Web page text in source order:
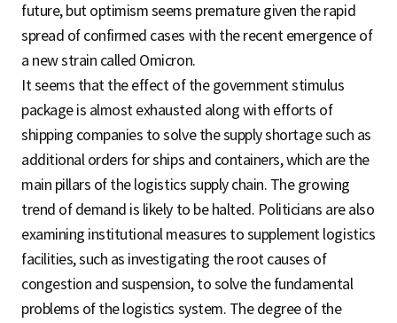
future, but optimism seems premature given the rapid
spread of confirmed cases with the recent emergence of
a new strain called Omicron.
It seems that the effect of the government stimulus
package is almost exhausted along with efforts of
shipping companies to solve the supply shortage such as
additional orders for ships and containers, which are the
main pillars of the logistics supply chain. The growing
trend of demand is likely to be halted. Politicians are also
examining institutional measures to supplement logistics
facilities, such as investigating the root causes of
congestion and suspension, to solve the fundamental
problems of the logistics system. The degree of the